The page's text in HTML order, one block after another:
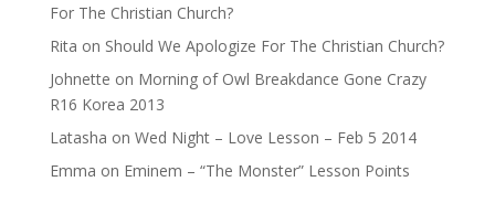
For The Christian Church?
Rita on Should We Apologize For The Christian Church?
Johnette on Morning of Owl Breakdance Gone Crazy
R16 Korea 2013
Latasha on Wed Night – Love Lesson – Feb 5 2014
Emma on Eminem – “The Monster” Lesson Points